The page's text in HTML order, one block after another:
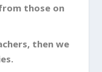
eagerly
the
those on
then we